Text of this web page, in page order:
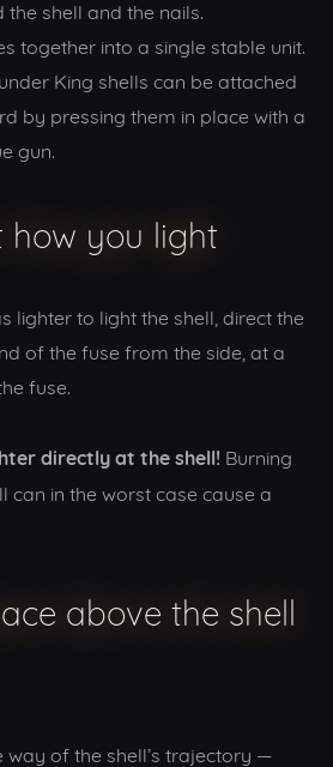
shell and the nails.
together into a single stable unit.
King shells can be attached
by pressing them in place with a
gun.
how you light
lighter to light the shell, direct the
of the fuse from the side, at a
fuse.
directly at the shell! Burning
can in the worst case cause a
above the shell
way of the shell’s trajectory —